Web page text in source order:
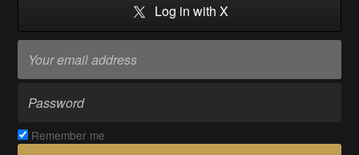
Log in with X
Remember me